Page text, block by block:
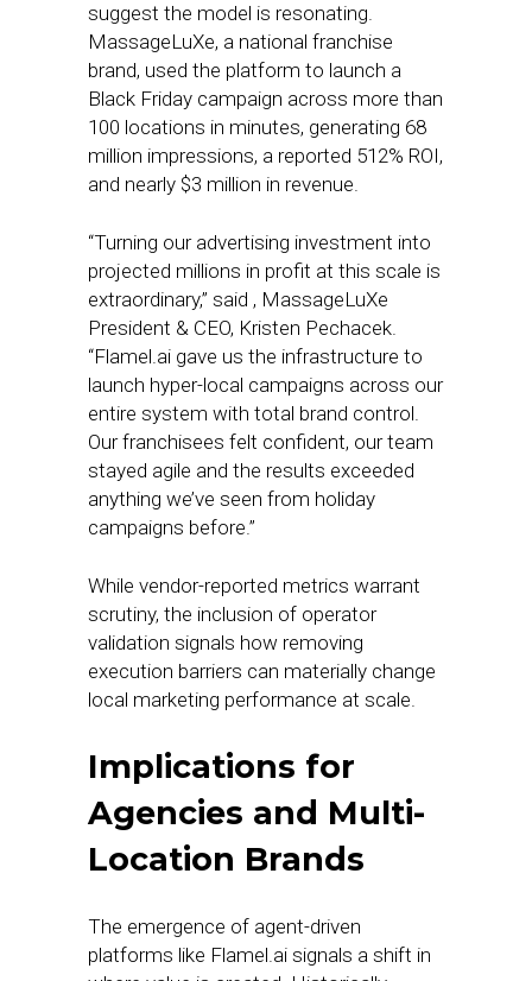
suggest the model is resonating.
MassageLuXe, a national franchise
brand, used the platform to launch a
Black Friday campaign across more than
100 locations in minutes, generating 68
million impressions, a reported 512% ROI,
and nearly $3 million in revenue.
“Turning our advertising investment into
projected millions in profit at this scale is
extraordinary,” said , MassageLuXe
President & CEO, Kristen Pechacek.
“Flamel.ai gave us the infrastructure to
launch hyper-local campaigns across our
entire system with total brand control.
Our franchisees felt confident, our team
stayed agile and the results exceeded
anything we’ve seen from holiday
campaigns before.”
While vendor-reported metrics warrant
scrutiny, the inclusion of operator
validation signals how removing
execution barriers can materially change
local marketing performance at scale.
Implications for
Agencies and Multi-
Location Brands
The emergence of agent-driven
platforms like Flamel.ai signals a shift in